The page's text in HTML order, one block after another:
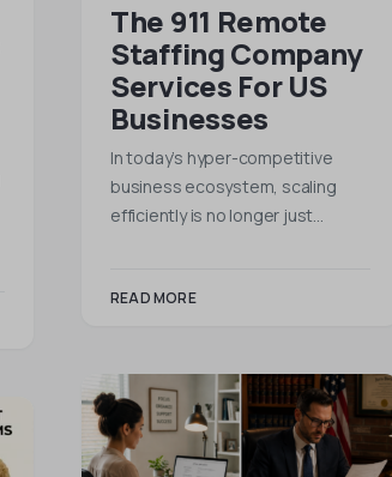
The 911 Remote
Staffing Company
Services For US
Businesses
In today’s hyper-competitive
business ecosystem, scaling
efficiently is no longer just…
READ MORE